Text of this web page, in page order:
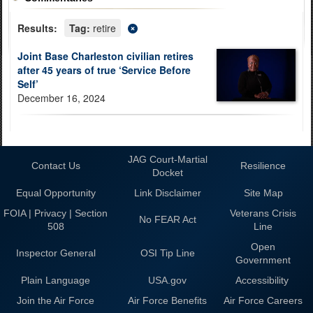
Results: Tag: retire
Joint Base Charleston civilian retires
after 45 years of true ‘Service Before
Self’
December 16, 2024
Contact Us
JAG Court-Martial
Docket
Resilience
Equal Opportunity Link Disclaimer
Site Map
FOIA | Privacy | Section
508
No FEAR Act
Veterans Crisis
Line
Inspector General OSI Tip Line
Open
Government
Plain Language
USA.gov
Accessibility
Join the Air Force
Air Force Benefits Air Force Careers